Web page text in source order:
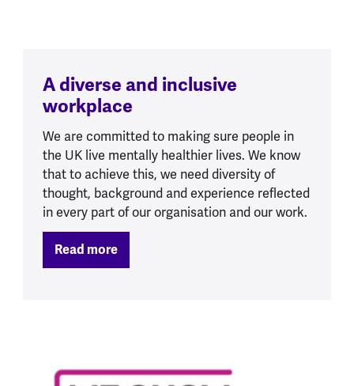
A diverse and inclusive
workplace
We are committed to making sure people in
the UK live mentally healthier lives. We know
that to achieve this, we need diversity of
thought, background and experience reflected
in every part of our organisation and our work.
Read more